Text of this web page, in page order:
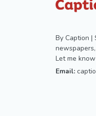
By Caption |
Let me
Email: